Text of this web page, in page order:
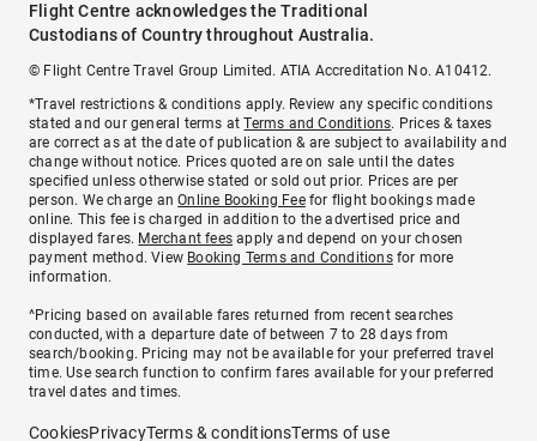
Flight Centre acknowledges the Traditional
Custodians of Country throughout Australia.
© Flight Centre Travel Group Limited. ATIA Accreditation No. A10412.
*Travel restrictions & conditions apply. Review any specific conditions
stated and our general terms atTerms and Conditions. Prices & taxes
are correct as at the date of publication & are subject to availability and
change without notice. Prices quoted are on sale until the dates
specified unless otherwise stated or sold out prior. Prices are per
person. We charge anOnline Booking Feefor flight bookings made
online. This fee is charged in addition to the advertised price and
displayed fares. Merchant fees apply and depend on your chosen
payment method. View Booking Terms and Conditionsfor more
information.
^Pricing based on available fares returned from recent searches
conducted, with a departure date of between 7 to 28 days from
search/booking. Pricing may not be available for your preferred travel
time. Use search function to confirm fares available for your preferred
travel dates and times.
CookiesPrivacyTerms & conditionsTerms of use